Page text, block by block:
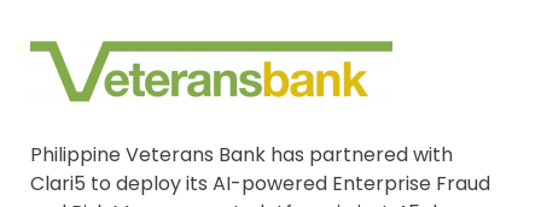
Philippine Veterans Bank has partnered with
Clari5 to deploy its AI-powered Enterprise Fraud